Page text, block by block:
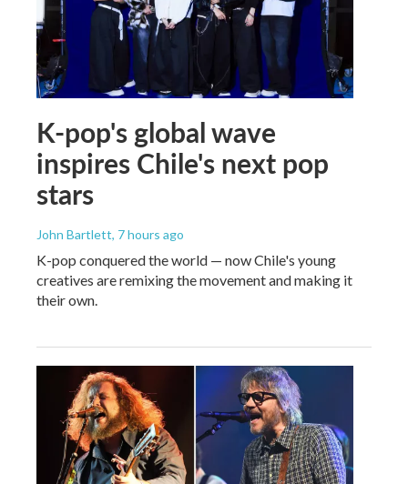
K-pop's global wave
inspires Chile's next pop
stars
John Bartlett, 7 hours ago
K-pop conquered the world — now Chile's young
creatives are remixing the movement and making it
their own.